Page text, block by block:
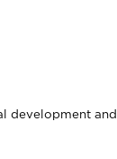
development and